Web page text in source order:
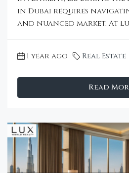
in Dubai requires
and nuanced market. At
1 year ago Real Estate
Read